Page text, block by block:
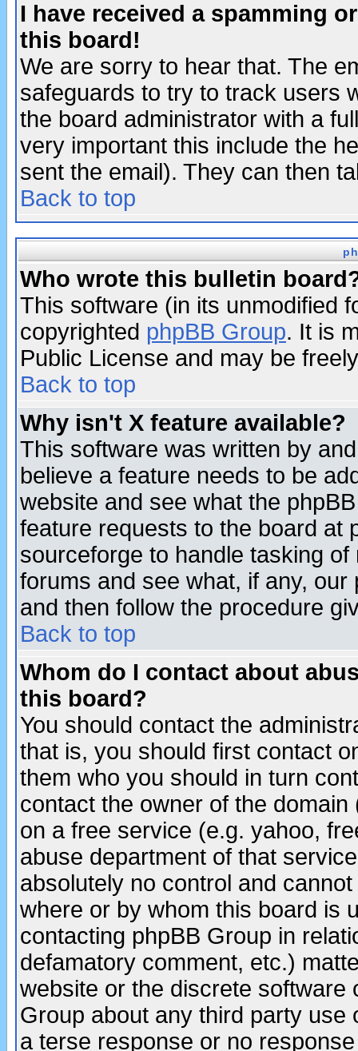
I have received a spamming
this board!
We are sorry to hear that. The
safeguards to try to track users
the board administrator with a
very important this include the
sent the email). They can then
Back to top
Who wrote this bulletin
This software (in its unmodified
copyrighted phpBB Group. It is
Public License and may be
Back to top
Why isn't X feature available?
This software was written by
believe a feature needs to be
website and see what the
feature requests to the board at
sourceforge to handle tasking
forums and see what, if any,
and then follow the procedure
Back to top
Whom do I contact about
this board?
You should contact the
that is, you should first contact
them who you should in turn
contact the owner of the
on a free service (e.g. yahoo,
abuse department of that
absolutely no control and
where or by whom this board is
contacting phpBB Group in
defamatory comment, etc.)
website or the discrete software
Group about any third party
a terse response or no